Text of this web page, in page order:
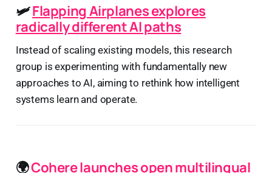
🛩️Flapping Airplanes explores
radically different AI paths
Instead of scaling existing models, this research
group is experimenting with fundamentally new
approaches to AI, aiming to rethink how intelligent
systems learn and operate.
🌍Cohere launches open multilingual